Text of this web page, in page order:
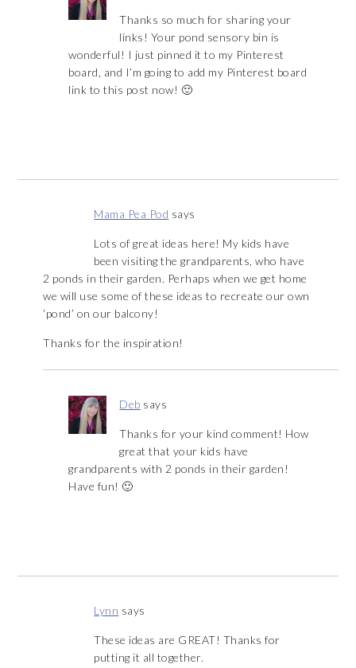
Thanks so much for sharing your
links! Your pond sensory bin is
wonderful! I just pinned it to my Pinterest
board, and I’m going to add my Pinterest board
link to this post now! 🙂
Mama Pea Pod says
Lots of great ideas here! My kids have
been visiting the grandparents, who have
2 ponds in their garden. Perhaps when we get home
we will use some of these ideas to recreate our own
‘pond’ on our balcony!
Thanks for the inspiration!
Deb says
Thanks for your kind comment! How
great that your kids have
grandparents with 2 ponds in their garden!
Have fun! 🙂
Lynn says
These ideas are GREAT! Thanks for
putting it all together.